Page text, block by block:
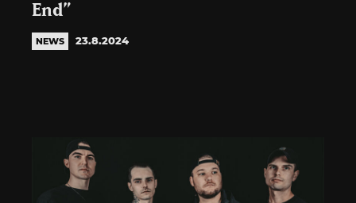
End”
NEWS 23.8.2024